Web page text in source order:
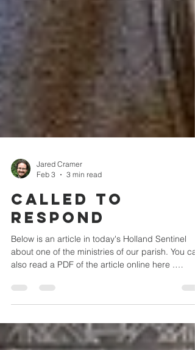
Jared Cramer
Called to
respond
Below is an article in today's Holland Sentinel
about one of the ministries of our parish. You
GRAND HAVEN – Recent actions by U.S.
Immigration and Customs Enforcement, leading